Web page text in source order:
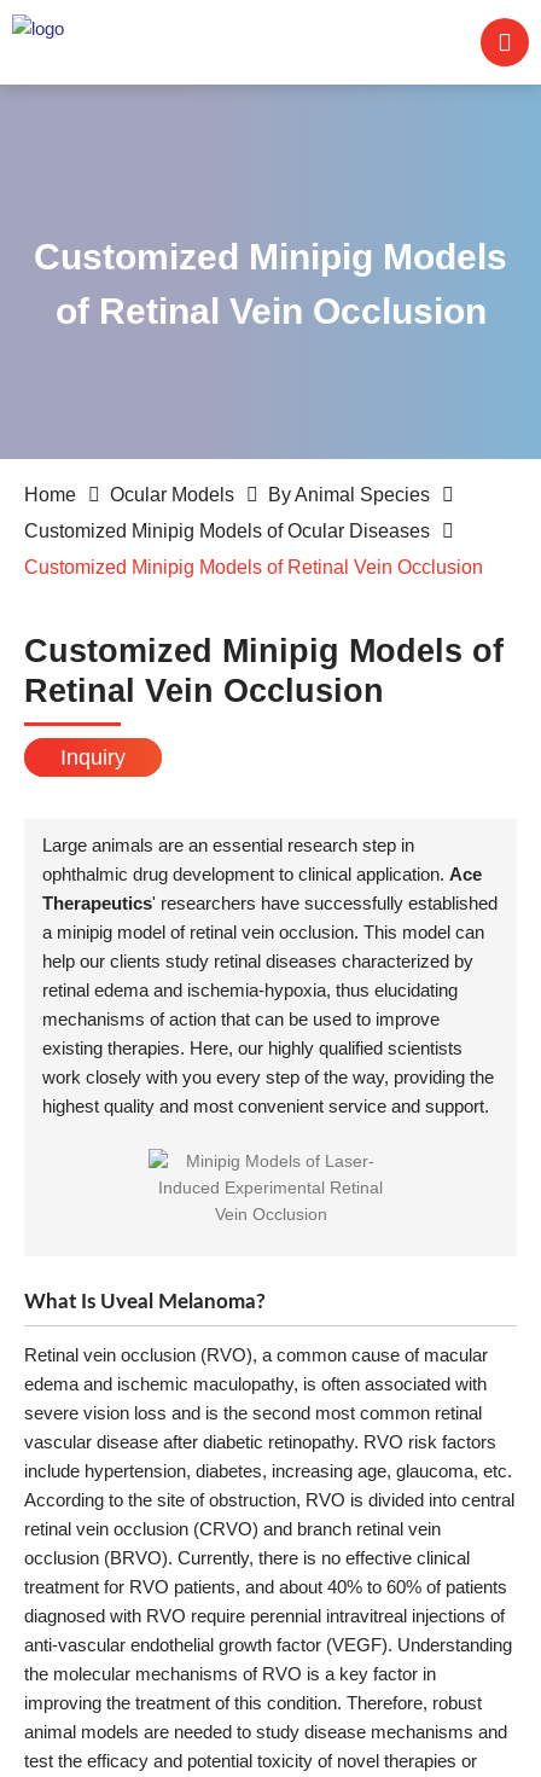
Customized Minipig Models
of Retinal Vein Occlusion
Home Ocular Models
By Animal Species
Customized Minipig Models of Ocular Diseases
Customized Minipig Models of Retinal Vein Occlusion
Customized Minipig Models of
Retinal Vein Occlusion
Inquiry
Large animals are an essential research step in
ophthalmic drug development to clinical application. Ace
Therapeutics' researchers have successfully established
a minipig model of retinal vein occlusion. This model can
help our clients study retinal diseases characterized by
retinal edema and ischemia-hypoxia, thus elucidating
mechanisms of action that can be used to improve
existing therapies. Here, our highly qualified scientists
work closely with you every step of the way, providing the
highest quality and most convenient service and support.
What Is Uveal Melanoma?
Retinal vein occlusion (RVO), a common cause of macular
edema and ischemic maculopathy, is often associated with
severe vision loss and is the second most common retinal
vascular disease after diabetic retinopathy. RVO risk factors
include hypertension, diabetes, increasing age, glaucoma, etc.
According to the site of obstruction, RVO is divided into central
retinal vein occlusion (CRVO) and branch retinal vein
occlusion (BRVO). Currently, there is no effective clinical
treatment for RVO patients, and about 40% to 60% of patients
diagnosed with RVO require perennial intravitreal injections of
anti-vascular endothelial growth factor (VEGF). Understanding
the molecular mechanisms of RVO is a key factor in
improving the treatment of this condition. Therefore, robust
animal models are needed to study disease mechanisms and
test the efficacy and potential toxicity of novel therapies or